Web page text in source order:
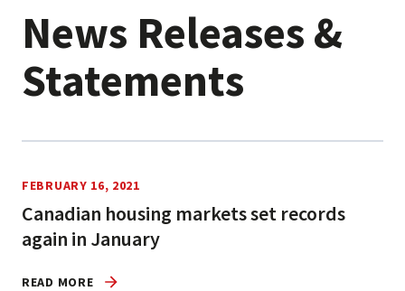
News Releases &
Statements
FEBRUARY 16, 2021
Canadian housing markets set records
again in January
READ MORE